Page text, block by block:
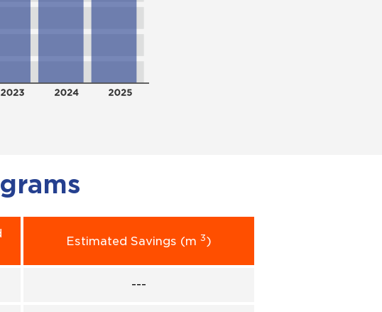
Estimated Savings (m 3)
---